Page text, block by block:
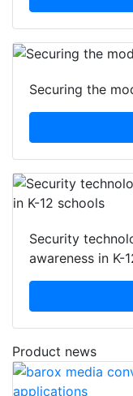
Securing the
Security
awareness in K-
Product news